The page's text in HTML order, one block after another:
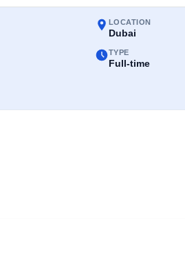
LOCATION
Dubai
TYPE
Full-time